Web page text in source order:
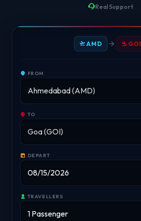
Real Support
AMD GOI
FROM
TO
DEPART
TRAVELLERS